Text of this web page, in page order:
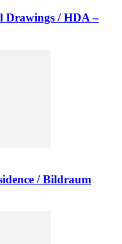
Drawings / HDA –
/ Bildraum